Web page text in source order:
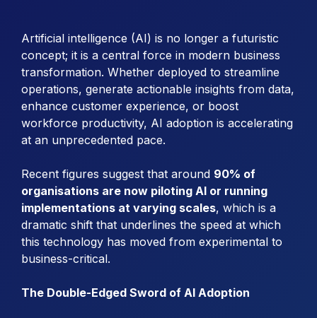
Artificial intelligence (AI) is no longer a futuristic
concept; it is a central force in modern business
transformation. Whether deployed to streamline
operations, generate actionable insights from data,
enhance customer experience, or boost
workforce productivity, AI adoption is accelerating
at an unprecedented pace.
Recent figures suggest that around 90% of
organisations are now piloting AI or running
implementations at varying scales, which is a
dramatic shift that underlines the speed at which
this technology has moved from experimental to
business-critical.
The Double-Edged Sword of AI Adoption